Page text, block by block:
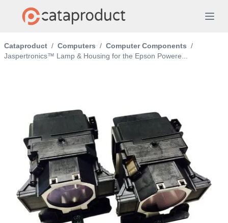
Cataproduct / Computers / Computer Components /
Jaspertronics™ Lamp & Housing for the Epson Powere...